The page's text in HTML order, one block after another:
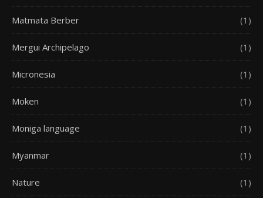
Matmata Berber (1)
Mergui Archipelago (1)
Micronesia (1)
Moken (1)
Moniga language (1)
Myanmar (1)
Nature (1)